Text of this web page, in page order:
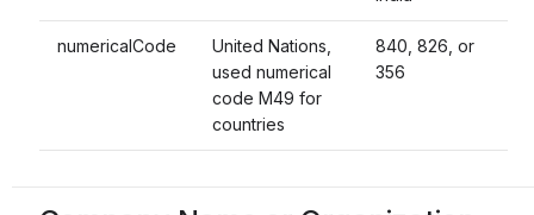
numericalCode
United Nations,
used numerical
code M49 for
countries
840, 826, or
356